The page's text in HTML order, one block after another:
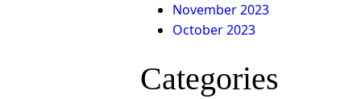
November 2023
October 2023
Categories